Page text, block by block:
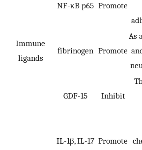
NF-κB p65 Promote
Immune
ligands
fibrinogen Promote
As
GDF-15 Inhibit
IL-1β, IL-17 Promote